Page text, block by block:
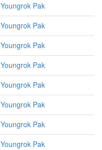
Youngrok Pak
Youngrok Pak
Youngrok Pak
Youngrok Pak
Youngrok Pak
Youngrok Pak
Youngrok Pak
Youngrok Pak